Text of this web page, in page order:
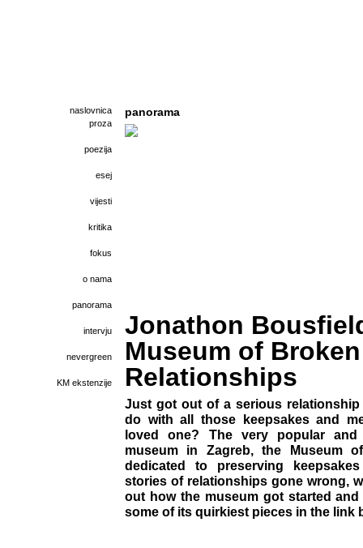
naslovnica
proza
poezija
esej
vijesti
kritika
fokus
o nama
panorama
intervju
nevergreen
KM ekstenzije
panorama
Jonathon
Museum of Broken
Relationships
Just got out of a serious
do with all those keepsakes and
loved one? The very popular
museum in Zagreb, the Museum
dedicated to preserving
stories of relationships gone wrong,
out how the museum got started
some of its quirkiest pieces in the link